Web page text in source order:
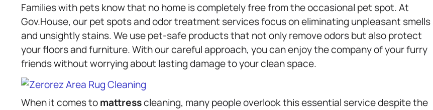
Families with pets know that no home is completely free from the occasional pet spot. At
Gov.House, our pet spots and odor treatment services focus on eliminating unpleasant smells
and unsightly stains. We use pet-safe products that not only remove odors but also protect
your floors and furniture. With our careful approach, you can enjoy the company of your furry
friends without worrying about lasting damage to your clean space.
When it comes tomattresscleaning, many people overlook this essential service despite the